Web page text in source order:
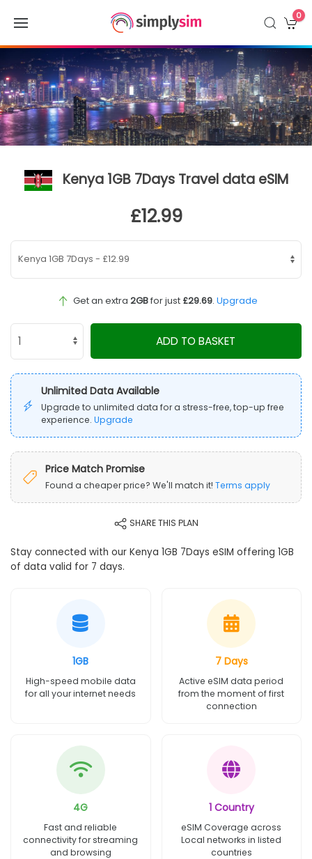
0
Kenya 1GB 7Days Travel data eSIM
£12.99
Get an extra 2GBfor just £29.69. Upgrade
ADD TO BASKET
Unlimited Data Available
Upgrade to unlimited data for a stress-free, top-up free
experience. Upgrade
Price Match Promise
Found a cheaper price? We'll match it! Terms apply
SHARE THIS PLAN
Stay connected with our Kenya 1GB 7Days eSIM offering 1GB
of data valid for 7 days.
1GB
High-speed mobile data
for all your internet needs
7 Days
Active eSIM data period
from the moment of first
connection
4G
Fast and reliable
connectivity for streaming
and browsing
1 Country
eSIM Coverage across
Local networks in listed
countries